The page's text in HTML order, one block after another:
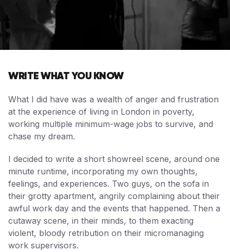
WRITE WHAT YOU KNOW
What I did have was a wealth of anger and frustration
at the experience of living in London in poverty,
working multiple minimum-wage jobs to survive, and
chase my dream.
I decided to write a short showreel scene, around one
minute runtime, incorporating my own thoughts,
feelings, and experiences. Two guys, on the sofa in
their grotty apartment, angrily complaining about their
awful work day and the events that happened. Then a
cutaway scene, in their minds, to them exacting
violent, bloody retribution on their micromanaging
work supervisors.